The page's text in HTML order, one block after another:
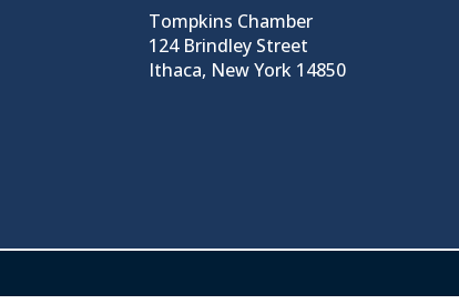
Tompkins Chamber
124 Brindley Street
Ithaca, New York 14850